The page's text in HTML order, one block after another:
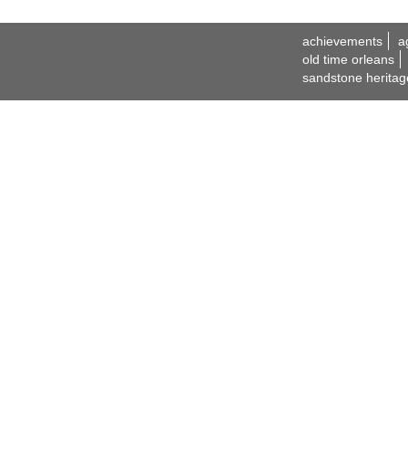
achievements
old time orleans
sandstone